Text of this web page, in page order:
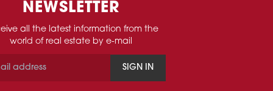
NEWSLETTER
all the latest information from the
world of real estate by e-mail
SIGN IN